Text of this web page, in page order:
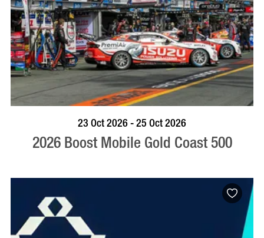
BOOK NOW VISIT PROFILE
23 Oct 2026 - 25 Oct 2026
2026 Boost Mobile Gold Coast 500